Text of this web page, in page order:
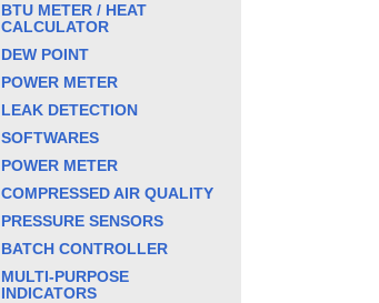
BTU METER / HEAT
CALCULATOR
DEW POINT
POWER METER
LEAK DETECTION
SOFTWARES
POWER METER
COMPRESSED AIR QUALITY
PRESSURE SENSORS
BATCH CONTROLLER
MULTI-PURPOSE
INDICATORS